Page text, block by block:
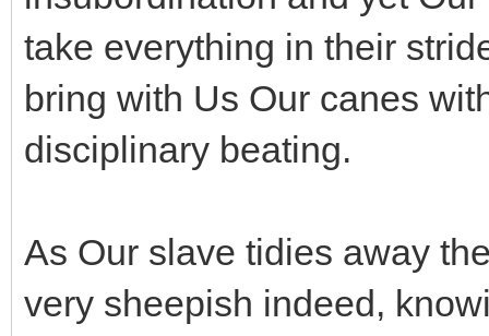
take everything in their
bring with Us Our canes
disciplinary beating.
As Our slave tidies away
very sheepish indeed,